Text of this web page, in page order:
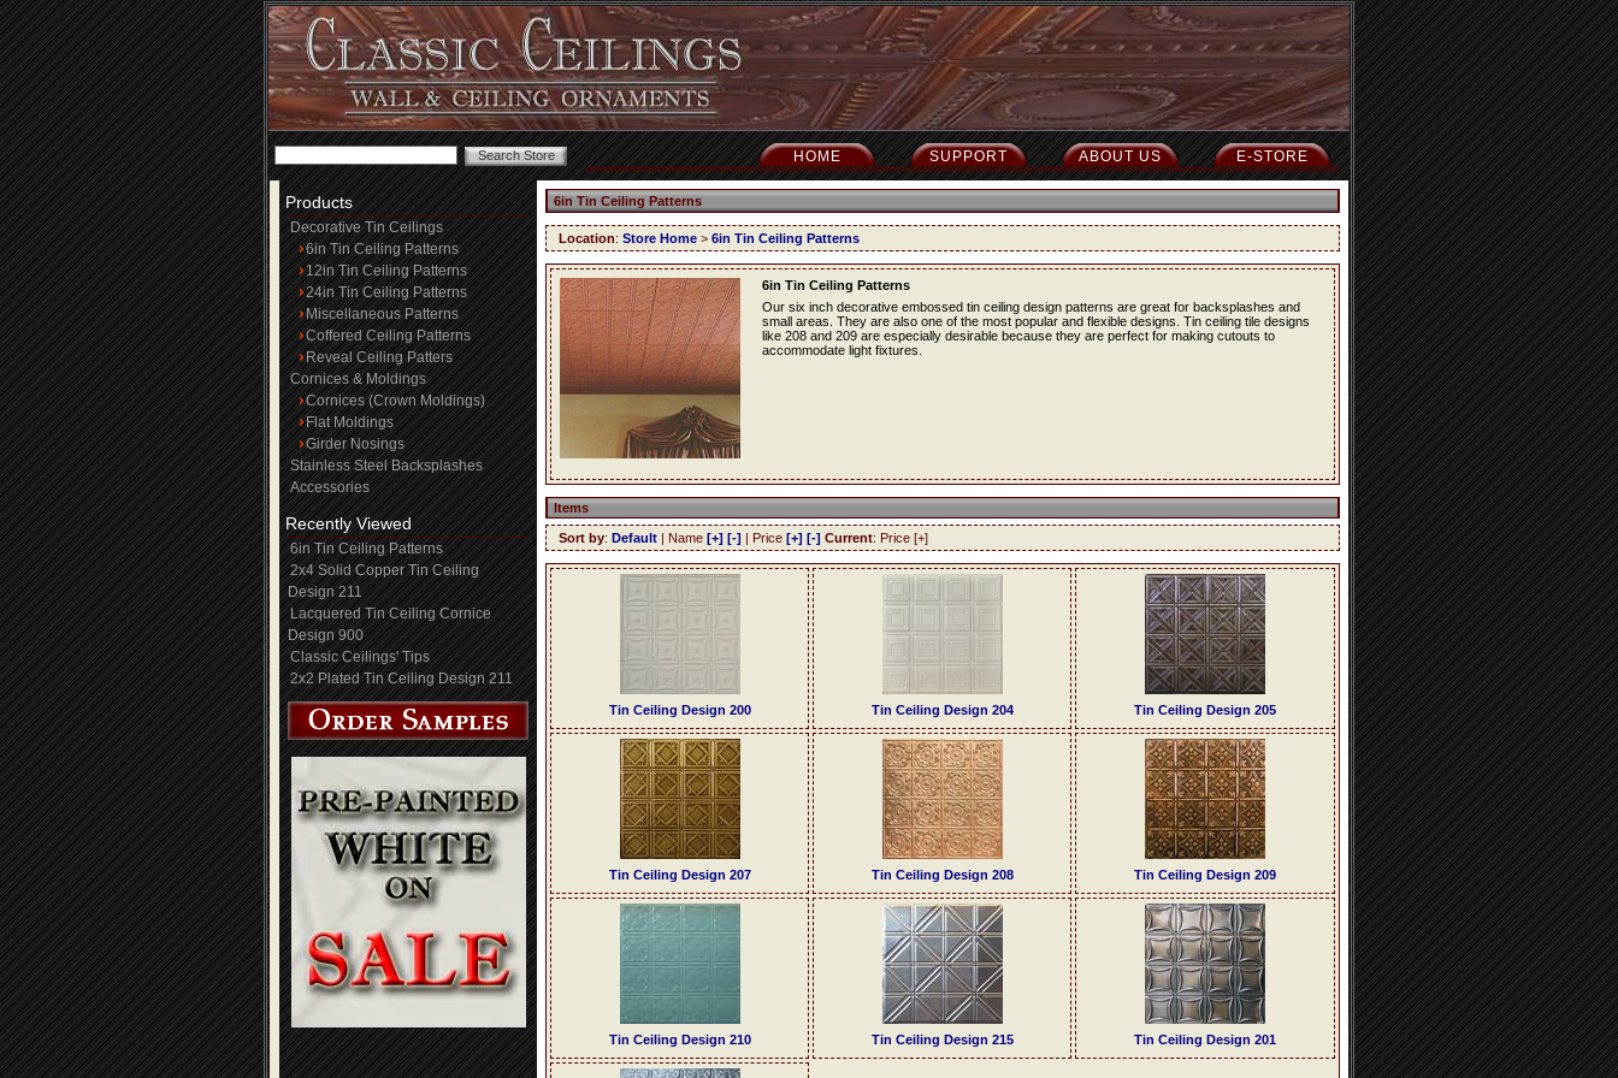
E-STORE
ABOUT US
SUPPORT
HOME
Products
Decorative Tin Ceilings
6in Tin Ceiling Patterns
12in Tin Ceiling Patterns
24in Tin Ceiling Patterns
Miscellaneous Patterns
Coffered Ceiling Patterns
Reveal Ceiling Patters
Cornices & Moldings
Cornices (Crown Moldings)
Flat Moldings
Girder Nosings
Stainless Steel Backsplashes
Accessories
Recently Viewed
6in Tin Ceiling Patterns
2x4 Solid Copper Tin Ceiling
Design 211
Lacquered Tin Ceiling Cornice
Design 900
Classic Ceilings' Tips
2x2 Plated Tin Ceiling Design 211
6in Tin Ceiling Patterns
Location: Store Home > 6in Tin Ceiling Patterns
6in Tin Ceiling Patterns
Our six inch decorative embossed tin ceiling design patterns are great for backsplashes and
small areas. They are also one of the most popular and flexible designs. Tin ceiling tile designs
like 208 and 209 are especially desirable because they are perfect for making cutouts to
accommodate light fixtures.
Items
Sort by: Default | Name [+] [-] | Price [+] [-] Current: Price [+]
Tin Ceiling Design 200 Tin Ceiling Design 204 Tin Ceiling Design 205
Tin Ceiling Design 207 Tin Ceiling Design 208 Tin Ceiling Design 209
Tin Ceiling Design 210 Tin Ceiling Design 215 Tin Ceiling Design 201